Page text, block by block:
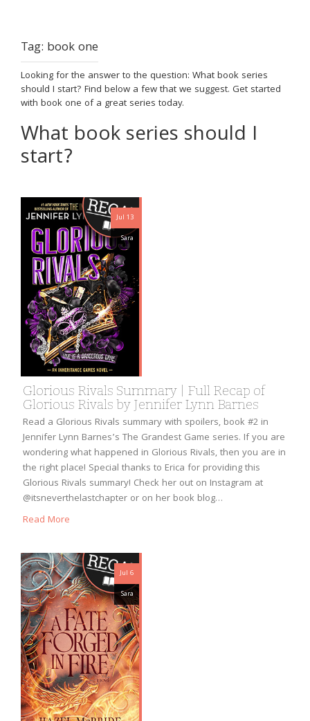
Tag: book one
Looking for the answer to the question: What book series
should I start? Find below a few that we suggest. Get started
with book one of a great series today.
What book series should I
start?
Jul 13
Sara
Glorious Rivals Summary | Full Recap of
Glorious Rivals by Jennifer Lynn Barnes
Read a Glorious Rivals summary with spoilers, book #2 in
Jennifer Lynn Barnes’s The Grandest Game series. If you are
wondering what happened in Glorious Rivals, then you are in
the right place! Special thanks to Erica for providing this
Glorious Rivals summary! Check her out on Instagram at
@itsneverthelastchapter or on her book blog…
Read More
Jul 6
Sara